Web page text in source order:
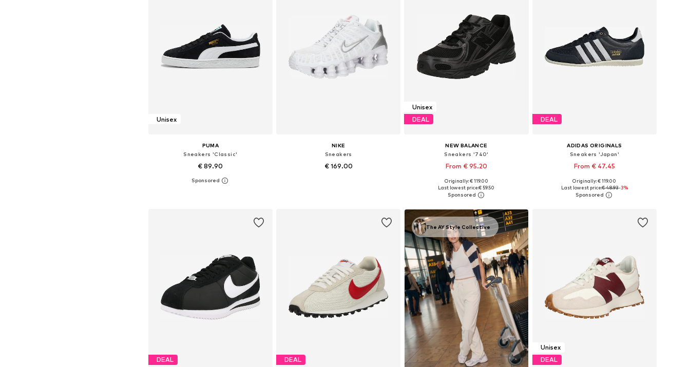
Unisex
PUMA
Sneakers 'Classic'
€ 89.90
+6
Available in many sizes
NIKE
Sneakers
€ 169.00
Unisex
DEAL
NEW BALANCE
Sneakers '740'
From € 95.20
+6
Available in many sizes
Add to basket
Originally: € 119.00
Last lowest price:€ 59.50
DEAL
ADIDAS ORIGINALS
Sneakers 'Japan'
From € 47.45
+1
Available in many sizes
Add to basket
Originally: € 119.00
Last lowest price:€ 48.93-3%
DEAL DEAL
The AY Style Collective
Unisex
DEAL